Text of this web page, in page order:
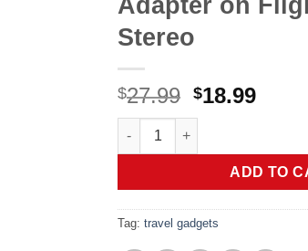
Stereo
$27.99 Original
price
$27.99.
$18.99
UGREEN Airplane Bluetooth
ADD TO
Tag: travel gadgets